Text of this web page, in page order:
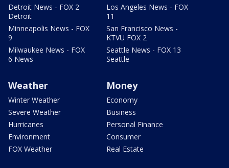
Detroit News - FOX 2
Detroit
Minneapolis News - FOX
9
Milwaukee News - FOX
6 News
Los Angeles News - FOX
11
San Francisco News -
KTVU FOX 2
Seattle News - FOX 13
Seattle
Weather
Winter Weather
Severe Weather
Hurricanes
Environment
FOX Weather
Money
Economy
Business
Personal Finance
Consumer
Real Estate